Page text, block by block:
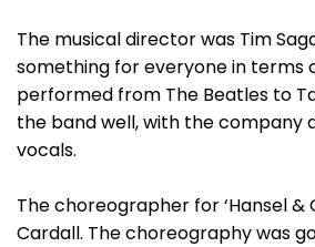
The musical director was Tim
something for everyone in terms
performed from The Beatles to
the band well, with the company
vocals.
The choreographer for ‘Hansel &
Cardall. The choreography was